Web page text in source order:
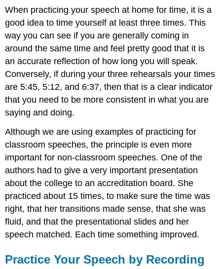
When practicing your speech at home for time, it is a
good idea to time yourself at least three times. This
way you can see if you are generally coming in
around the same time and feel pretty good that it is
an accurate reflection of how long you will speak.
Conversely, if during your three rehearsals your times
are 5:45, 5:12, and 6:37, then that is a clear indicator
that you need to be more consistent in what you are
saying and doing.
Although we are using examples of practicing for
classroom speeches, the principle is even more
important for non-classroom speeches. One of the
authors had to give a very important presentation
about the college to an accreditation board. She
practiced about 15 times, to make sure the time was
right, that her transitions made sense, that she was
fluid, and that the presentational slides and her
speech matched. Each time something improved.
Practice Your Speech by Recording